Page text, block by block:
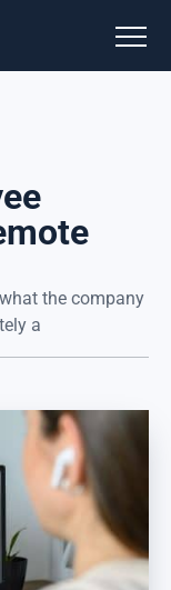
the company
a